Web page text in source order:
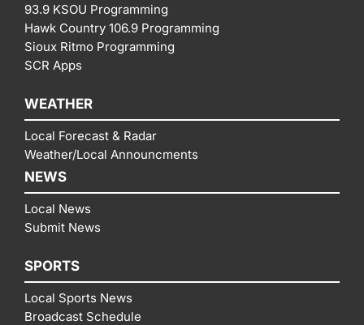
93.9 KSOU Programming
Hawk Country 106.9 Programming
Sioux Ritmo Programming
SCR Apps
WEATHER
Local Forecast & Radar
Weather/Local Announcments
NEWS
Local News
Submit News
SPORTS
Local Sports News
Broadcast Schedule